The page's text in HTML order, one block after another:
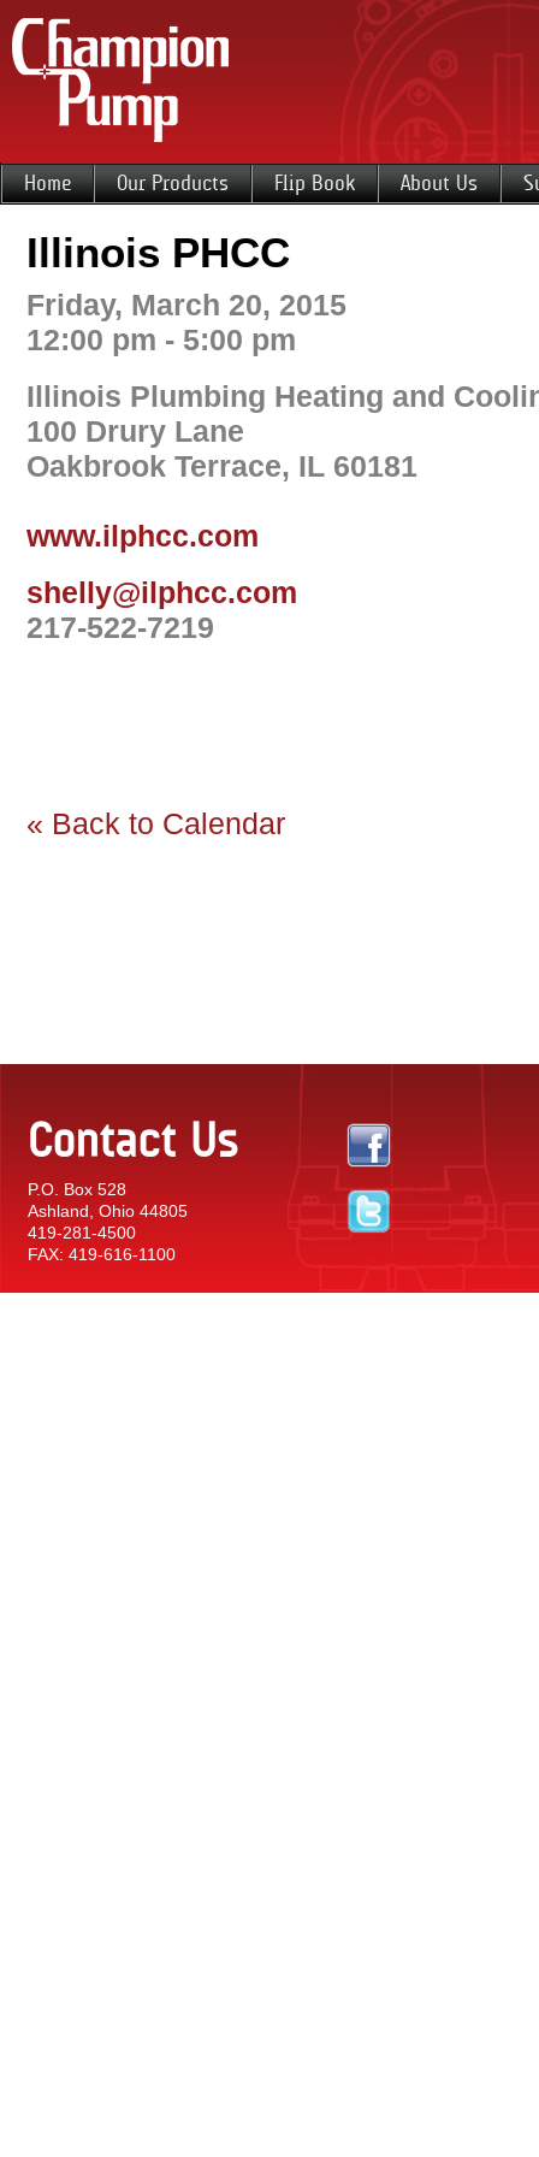
Home Our Products Flip Book About Us
Illinois PHCC
Friday, March 20, 2015
12:00 pm - 5:00 pm
Illinois Plumbing Heating and
100 Drury Lane
Oakbrook Terrace, IL 60181
www.ilphcc.com
shelly@ilphcc.com
217-522-7219
« Back to Calendar
Contact Us
P.O. Box 528
Ashland, Ohio 44805
419-281-4500
FAX: 419-616-1100